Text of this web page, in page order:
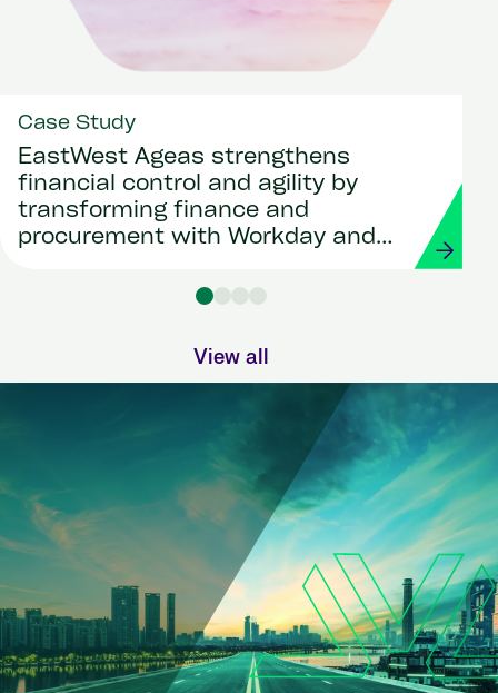
Case Study
EastWest Ageas strengthens
financial control and agility by
transforming finance and
procurement with Workday and
View all